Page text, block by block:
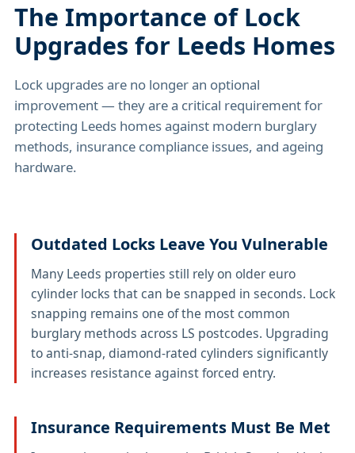
The Importance of Lock
Upgrades for Leeds Homes
Lock upgrades are no longer an optional
improvement — they are a critical requirement for
protecting Leeds homes against modern burglary
methods, insurance compliance issues, and ageing
hardware.
Outdated Locks Leave You Vulnerable
Many Leeds properties still rely on older euro
cylinder locks that can be snapped in seconds. Lock
snapping remains one of the most common
burglary methods across LS postcodes. Upgrading
to anti-snap, diamond-rated cylinders significantly
increases resistance against forced entry.
Insurance Requirements Must Be Met